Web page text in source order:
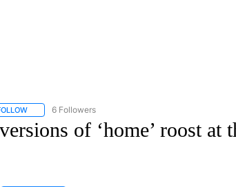
FOLLOW "AP NATIONAL" TO RECEIVE NOTIFICATIONS
6 Followers
of ‘home’ roost at